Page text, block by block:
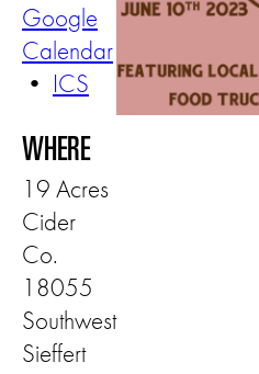
Google
Calendar
• ICS
WHERE
19 Acres
Cider
Co.
18055
Southwest
Sieffert